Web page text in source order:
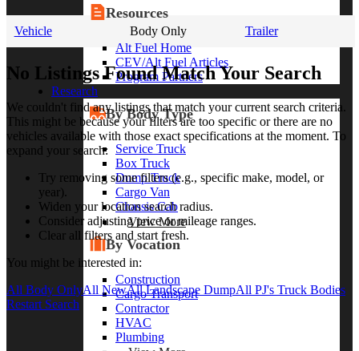
Resources
Alt Fuel Home
CEV/Alt Fuel Articles
Program Partners
Research
By Body Type
Service Truck
Box Truck
Dump Truck
Cargo Van
Chassis Cab
View More
By Vocation
Construction
Cargo Transport
Contractor
HVAC
Plumbing
Vehicle Body Only Trailer
No Listings Found Match Your Search
We couldn't find any listings that match your current search criteria.
This might be because your filters are too specific or there are no
vehicles available with those exact specifications at the moment. To
expand your search:
Try removing some filters (e.g., specific make, model, or
year).
Widen your location search radius.
Consider adjusting price or mileage ranges.
Clear all filters and start fresh.
You might be interested in:
All Body OnlyAll NewAll Landscape DumpAll PJ's Truck Bodies
Restart Search